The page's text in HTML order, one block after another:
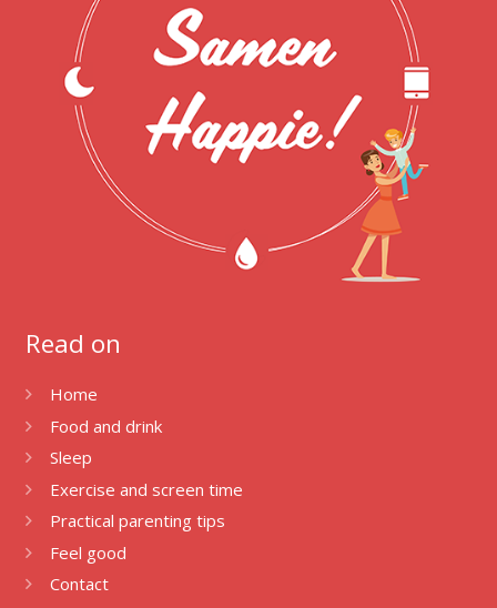
Read on
Home
Food and drink
Sleep
Exercise and screen time
Practical parenting tips
Feel good
Contact